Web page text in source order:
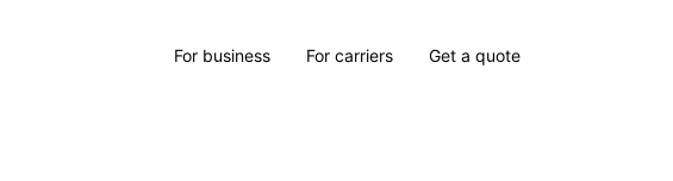
For business For carriers Get a quote